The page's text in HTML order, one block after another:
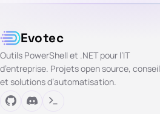
Evotec
Outils PowerShell et .NET pour l’IT
d’entreprise. Projets open source, conseil
et solutions d’automatisation.